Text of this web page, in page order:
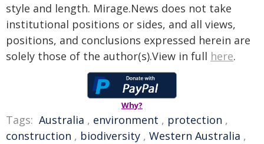
style and length. Mirage.News does not take
institutional positions or sides, and all views,
positions, and conclusions expressed herein are
solely those of the author(s).View in full here.
Why?
Tags: Australia , environment , protection ,
construction , biodiversity , Western Australia ,